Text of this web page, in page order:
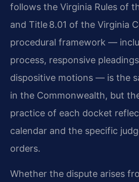
follows the Virginia Rules of
and Title 8.01 of the Virginia
procedural framework —
process, responsive
dispositive motions — is the
in the Commonwealth, but
practice of each docket
calendar and the specific
orders.
Whether the dispute arises